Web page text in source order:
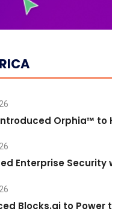
Orphia™ to
Enterprise Security
Blocks.ai to Power